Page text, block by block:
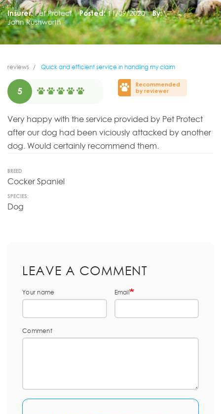
Insurer: Pet Protect Posted: 11/09/2020
By:
John Rushworth
reviews Quick and efficient service in handling my claim
5
Recommended
by reviewer
Very happy with the service provided by Pet Protect
after our dog had been viciously attacked by another
dog. Would certainly recommend them.
BREED
Cocker Spaniel
SPECIES:
Dog
LEAVE A COMMENT
Your name Email
Comment